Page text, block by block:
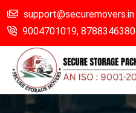
support@securemovers.in
9004701019, 8788346380